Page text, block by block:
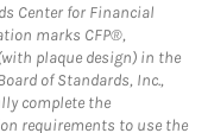
Center for Financial
marks CFP®,
(with plaque design) in the
of Standards, Inc.,
complete the
requirements to use the